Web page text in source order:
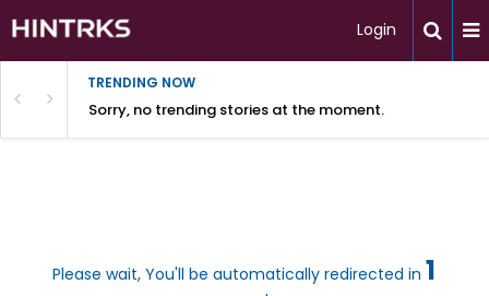
Login
TRENDING NOW
Sorry, no trending stories at the moment.
Please wait, You'll be automatically redirected in 1